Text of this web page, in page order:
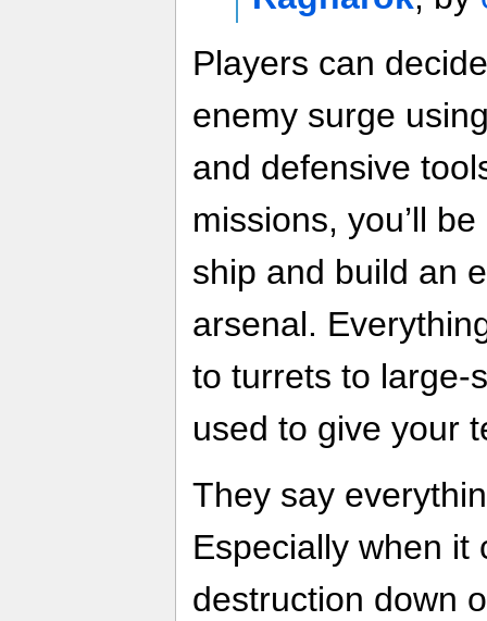
Players can
enemy surge
and defensive
missions, you’ll
ship and build an
arsenal.
to turrets to large-
used to give your
They say
Especially when it
destruction down